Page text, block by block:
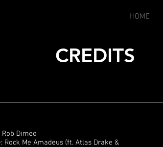
HOME
CREDITS
Dimeo
Rock Me Amadeus (ft. Atlas Drake &